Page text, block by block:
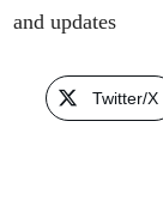
and updates
Twitter/X